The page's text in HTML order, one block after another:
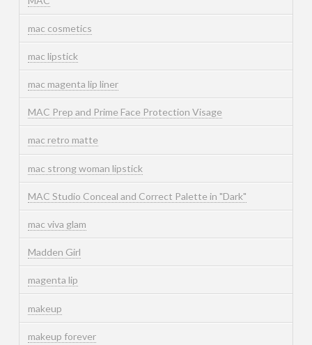
mac cosmetics
mac lipstick
mac magenta lip liner
MAC Prep and Prime Face Protection Visage
mac retro matte
mac strong woman lipstick
MAC Studio Conceal and Correct Palette in "Dark"
mac viva glam
Madden Girl
magenta lip
makeup
makeup forever